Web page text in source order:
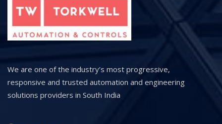
We are one of the industry’s most progressive,
responsive and trusted automation and engineering
solutions providers in South India